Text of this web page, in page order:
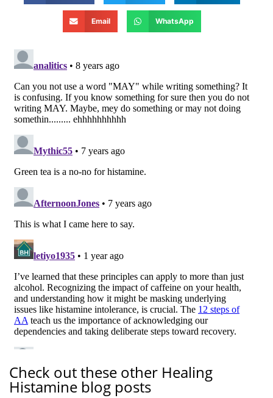
Email WhatsApp
Check out these other Healing
Histamine blog posts